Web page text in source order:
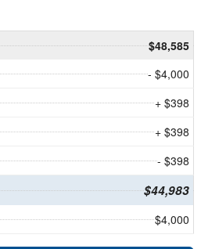
$48,585
- $4,000
+ $398
+ $398
- $398
$44,983
$4,000